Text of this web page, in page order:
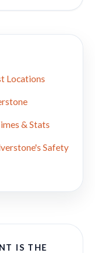
Locations
& Stats
Safety
IS THE